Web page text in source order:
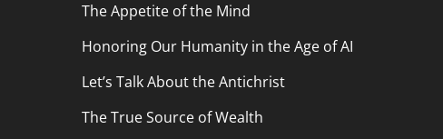
The Appetite of the Mind
Honoring Our Humanity in the Age of AI
Let’s Talk About the Antichrist
The True Source of Wealth